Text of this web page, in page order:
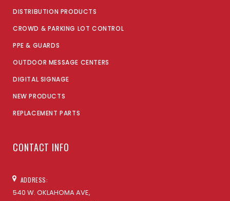
DISTRIBUTION PRODUCTS
CROWD & PARKING LOT CONTROL
PPE & GUARDS
OUTDOOR MESSAGE CENTERS
DIGITAL SIGNAGE
NEW PRODUCTS
REPLACEMENT PARTS
CONTACT INFO
ADDRESS:
540 W. OKLAHOMA AVE,